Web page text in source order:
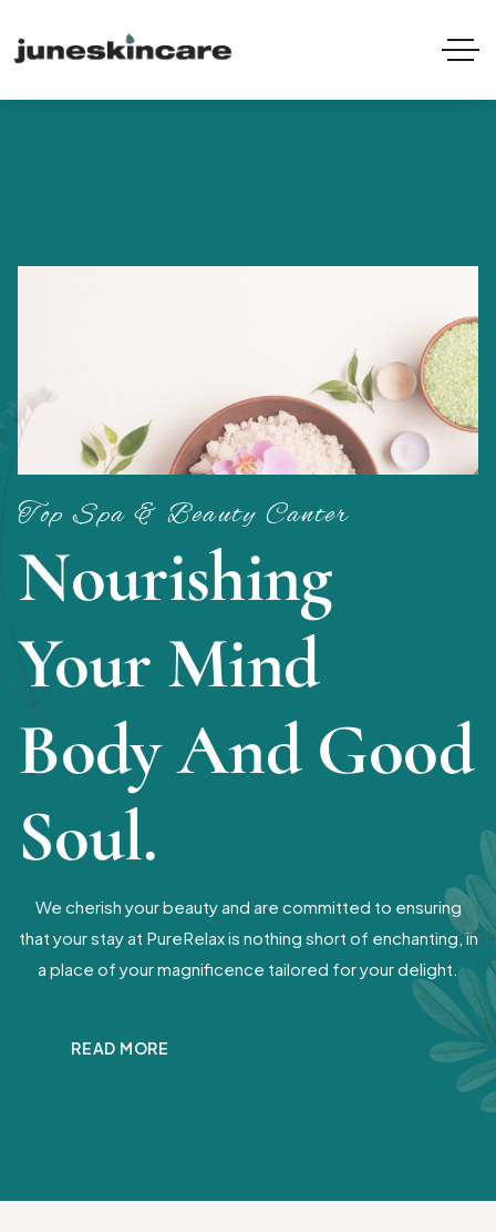
Top Spa & Beauty Canter
Nourishing
Your Mind
Body And Good
Soul.
We cherish your beauty and are committed to ensuring
that your stay at PureRelax is nothing short of enchanting, in
a place of your magnificence tailored for your delight.
READ MORE